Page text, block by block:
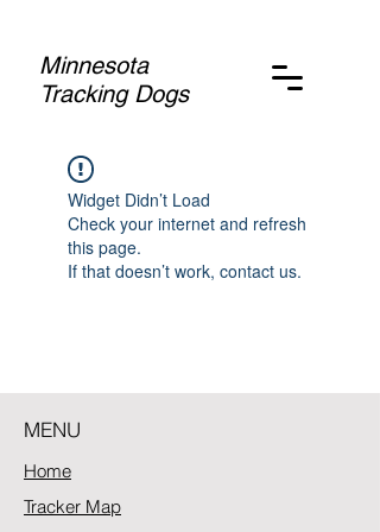
Minnesota
Tracking Dogs
Widget Didn’t Load
Check your internet and refresh
this page.
If that doesn’t work, contact us.
MENU
Home
Tracker Map